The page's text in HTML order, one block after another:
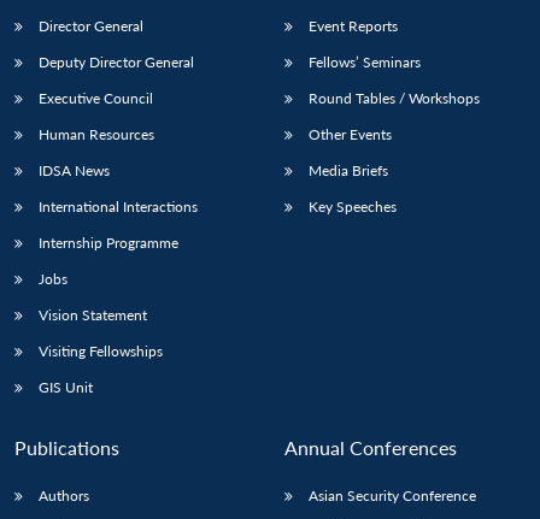
LIBRARY
Open
IDSA
Open
menu
Publications
Open
Membership
Open
Director General
Deputy Director General
Executive Council
Human Resources
IDSA News
International Interactions
Internship Programme
Jobs
Vision Statement
Visiting Fellowships
GIS Unit
Event Reports
Fellows’ Seminars
Round Tables / Workshops
Other Events
Media Briefs
Key Speeches
Publications
Authors
Annual Conferences
Asian Security Conference